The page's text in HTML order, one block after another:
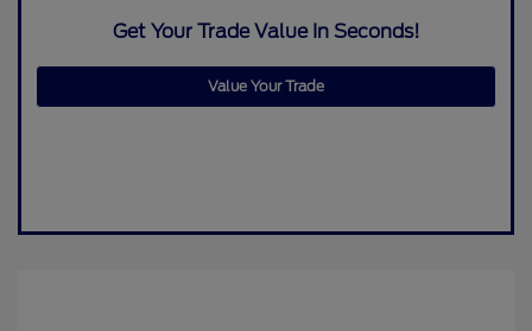
Get Your Trade Value In Seconds!
Value Your Trade